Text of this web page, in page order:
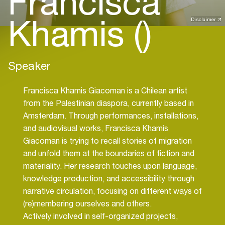
Disclaimer
Khamis ()
Speaker
Francisca Khamis Giacoman is a Chilean artist
from the Palestinian diaspora, currently based in
Amsterdam. Through performances, installations,
and audiovisual works, Francisca Khamis
Giacoman is trying to recall stories of migration
and unfold them at the boundaries of fiction and
materiality. Her research touches upon language,
knowledge production, and accessibility through
narrative circulation, focusing on different ways of
(re)membering ourselves and others.
Actively involved in self-organized projects,